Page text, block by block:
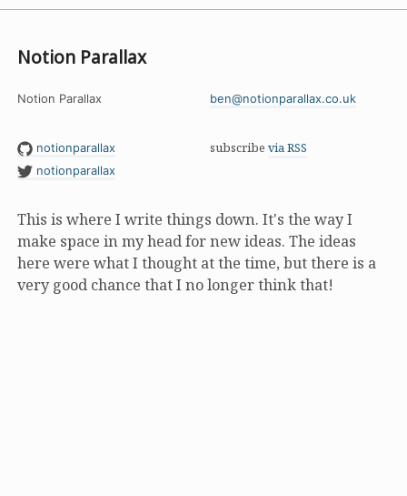
Notion Parallax
Notion Parallax ben@notionparallax.co.uk
notionparallax
notionparallax
subscribe via RSS
This is where I write things down. It's the way I
make space in my head for new ideas. The ideas
here were what I thought at the time, but there is a
very good chance that I no longer think that!